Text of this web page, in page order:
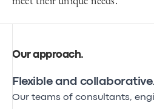
Our approach.
Flexible and collaborative.
Our teams of consultants,